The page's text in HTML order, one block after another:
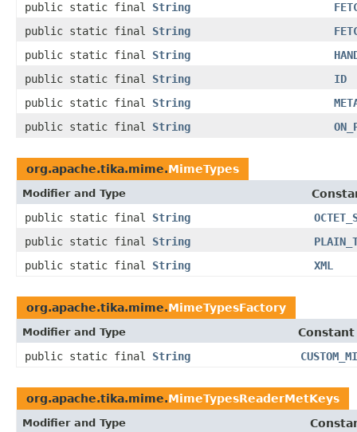
public static final String
public static final String
public static final String
public static final String
ID
public static final String
public static final String
org.apache.tika.mime.MimeTypes
Modifier and Type
public static final String
public static final String
public static final String XML
org.apache.tika.mime.MimeTypesFactory
Modifier and Type
public static final String
org.apache.tika.mime.MimeTypesReaderMetKeys
Modifier and Type